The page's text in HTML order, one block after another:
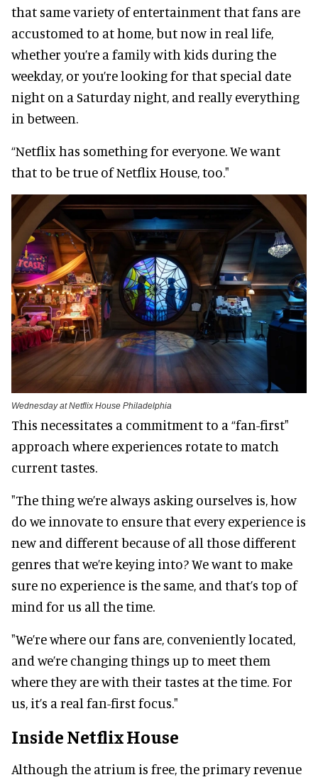
that same variety of entertainment that fans are
accustomed to at home, but now in real life,
whether you’re a family with kids during the
weekday, or you’re looking for that special date
night on a Saturday night, and really everything
in between.
“Netflix has something for everyone. We want
that to be true of Netflix House, too."
Wednesday at Netflix House Philadelphia
This necessitates a commitment to a “fan-first"
approach where experiences rotate to match
current tastes.
"The thing we’re always asking ourselves is, how
do we innovate to ensure that every experience is
new and different because of all those different
genres that we’re keying into? We want to make
sure no experience is the same, and that’s top of
mind for us all the time.
"We’re where our fans are, conveniently located,
and we’re changing things up to meet them
where they are with their tastes at the time. For
us, it’s a real fan-first focus."
Inside Netflix House
Although the atrium is free, the primary revenue